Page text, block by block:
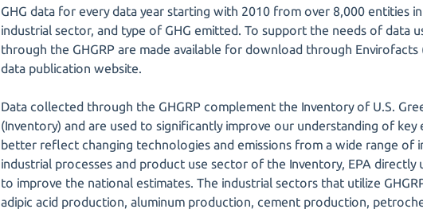
GHG data for every data year starting with 2010 from over 8,000 entities
industrial sector, and type of GHG emitted. To support the needs of data
through the GHGRP are made available for download through Envirofacts
data publication website.
Data collected through the GHGRP complement the Inventory of U.S.
(Inventory) and are used to significantly improve our understanding of key
better reflect changing technologies and emissions from a wide range of
industrial processes and product use sector of the Inventory, EPA directly
to improve the national estimates. The industrial sectors that utilize
adipic acid production, aluminum production, cement production,